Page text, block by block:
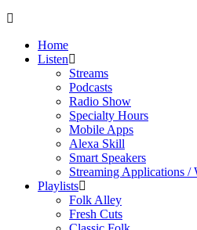
Home
Listen
Streams
Podcasts
Radio Show
Specialty Hours
Mobile Apps
Alexa Skill
Smart Speakers
Streaming Applications /
Playlists
Folk Alley
Fresh Cuts